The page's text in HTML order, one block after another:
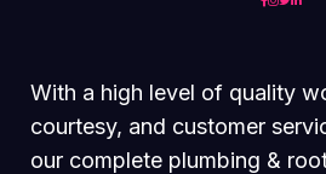
With a high level of quality
courtesy, and customer
our complete plumbing &